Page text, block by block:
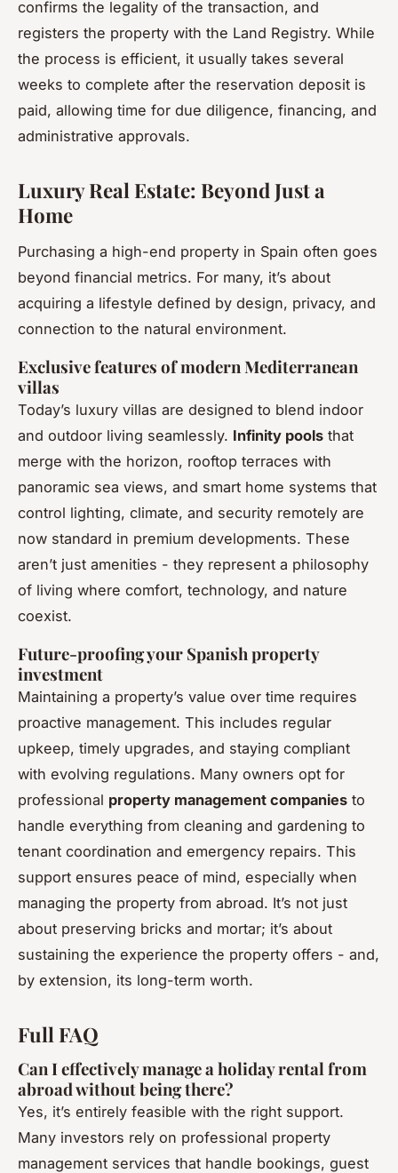
confirms the legality of the transaction, and
registers the property with the Land Registry. While
the process is efficient, it usually takes several
weeks to complete after the reservation deposit is
paid, allowing time for due diligence, financing, and
administrative approvals.
Luxury Real Estate: Beyond Just a
Home
Purchasing a high-end property in Spain often goes
beyond financial metrics. For many, it’s about
acquiring a lifestyle defined by design, privacy, and
connection to the natural environment.
Exclusive features of modern Mediterranean
villas
Today’s luxury villas are designed to blend indoor
and outdoor living seamlessly. Infinity pools that
merge with the horizon, rooftop terraces with
panoramic sea views, and smart home systems that
control lighting, climate, and security remotely are
now standard in premium developments. These
aren’t just amenities - they represent a philosophy
of living where comfort, technology, and nature
coexist.
Future-proofing your Spanish property
investment
Maintaining a property’s value over time requires
proactive management. This includes regular
upkeep, timely upgrades, and staying compliant
with evolving regulations. Many owners opt for
professional property management companies to
handle everything from cleaning and gardening to
tenant coordination and emergency repairs. This
support ensures peace of mind, especially when
managing the property from abroad. It’s not just
about preserving bricks and mortar; it’s about
sustaining the experience the property offers - and,
by extension, its long-term worth.
Full FAQ
Can I effectively manage a holiday rental from
abroad without being there?
Yes, it’s entirely feasible with the right support.
Many investors rely on professional property
management services that handle bookings, guest